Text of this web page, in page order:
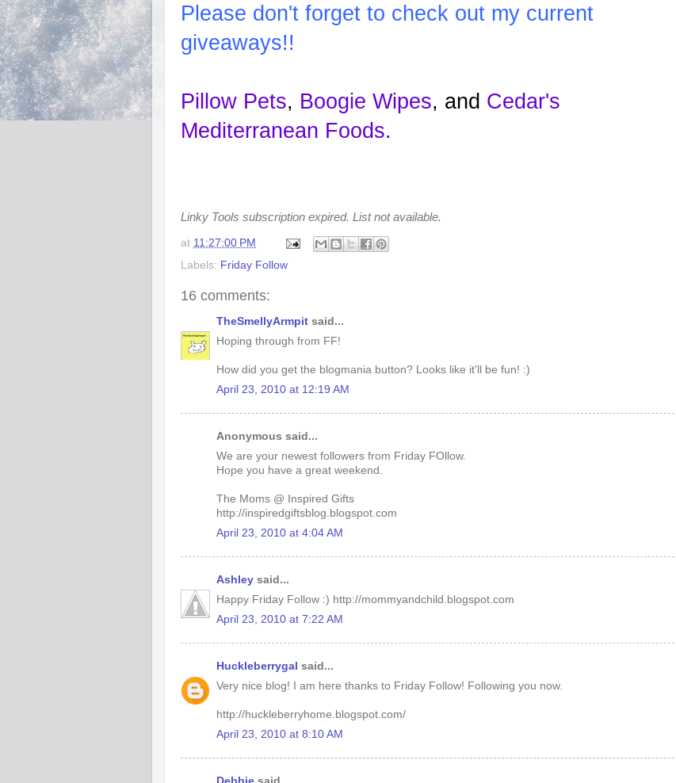
Please don't forget to check out my current
giveaways!!
Pillow Pets, Boogie Wipes, and Cedar's
Mediterranean Foods.
Linky Tools subscription expired. List not available.
at 11:27:00 PM
Labels: Friday Follow
16 comments:
TheSmellyArmpit said...
Hoping through from FF!
How did you get the blogmania button? Looks like it'll be fun! :)
April 23, 2010 at 12:19 AM
Anonymous said...
We are your newest followers from Friday FOllow.
Hope you have a great weekend.
The Moms @ Inspired Gifts
http://inspiredgiftsblog.blogspot.com
April 23, 2010 at 4:04 AM
Ashley said...
Happy Friday Follow :) http://mommyandchild.blogspot.com
April 23, 2010 at 7:22 AM
Huckleberrygal said...
Very nice blog! I am here thanks to Friday Follow! Following you now.
http://huckleberryhome.blogspot.com/
April 23, 2010 at 8:10 AM